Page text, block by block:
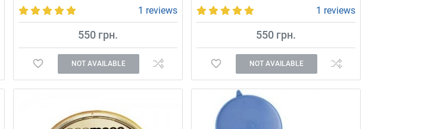
1 reviews
550 грн.
NOT AVAILABLE
Accurate and reliable meter.
1 reviews
550 грн.
NOT AVAILABLE
Accurate and reliable meter.